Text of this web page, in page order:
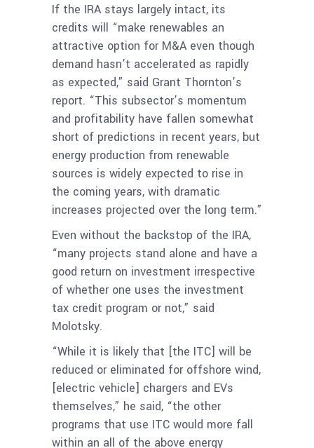
If the IRA stays largely intact, its
credits will “make renewables an
attractive option for M&A even though
demand hasn’t accelerated as rapidly
as expected,” said Grant Thornton’s
report. “This subsector’s momentum
and profitability have fallen somewhat
short of predictions in recent years, but
energy production from renewable
sources is widely expected to rise in
the coming years, with dramatic
increases projected over the long term.”
Even without the backstop of the IRA,
“many projects stand alone and have a
good return on investment irrespective
of whether one uses the investment
tax credit program or not,” said
Molotsky.
“While it is likely that [the ITC] will be
reduced or eliminated for offshore wind,
[electric vehicle] chargers and EVs
themselves,” he said, “the other
programs that use ITC would more fall
within an all of the above energy